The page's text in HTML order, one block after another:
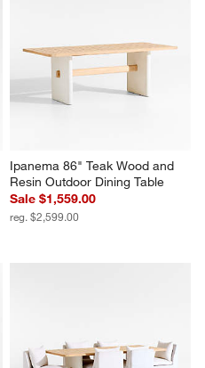
Ipanema 86" Teak Wood and
Resin Outdoor Dining Table
Sale $1,559.00
reg. $2,599.00